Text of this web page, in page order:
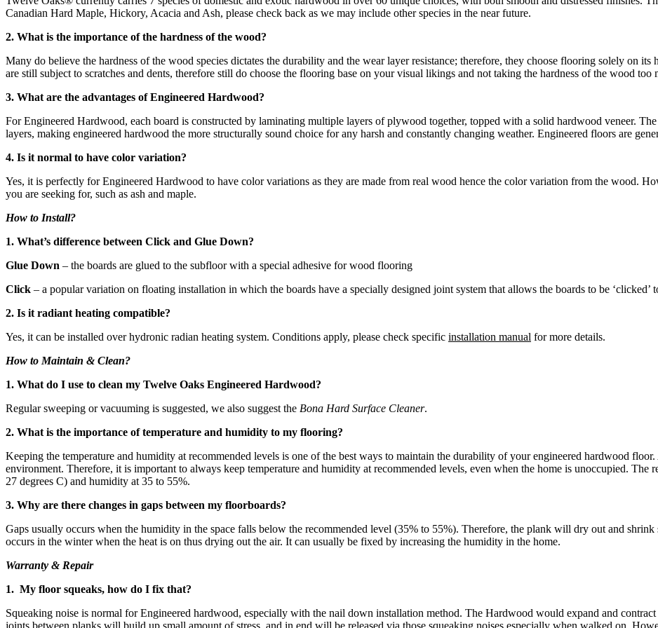
Canadian Hard Maple, Hickory, Acacia and Ash, please check back as we may include other species in the near future.
2. What is the importance of the hardness of the wood?
Many do believe the hardness of the wood species dictates the durability and the wear layer resistance; therefore, they choose flooring solely on
are still subject to scratches and dents, therefore still do choose the flooring base on your visual likings and not taking the hardness of the wood too
3. What are the advantages of Engineered Hardwood?
For Engineered Hardwood, each board is constructed by laminating multiple layers of plywood together, topped with a solid hardwood veneer.
layers, making engineered hardwood the more structurally sound choice for any harsh and constantly changing weather. Engineered floors are
4. Is it normal to have color variation?
Yes, it is perfectly for Engineered Hardwood to have color variations as they are made from real wood hence the color variation from the wood.
you are seeking for, such as ash and maple.
How to Install?
1. What’s difference between Click and Glue Down?
Glue Down – the boards are glued to the subfloor with a special adhesive for wood flooring
Click – a popular variation on floating installation in which the boards have a specially designed joint system that allows the boards to be ‘clicked’
2. Is it radiant heating compatible?
Yes, it can be installed over hydronic radian heating system. Conditions apply, please check specific installation manual for more details.
How to Maintain & Clean?
1. What do I use to clean my Twelve Oaks Engineered Hardwood?
Regular sweeping or vacuuming is suggested, we also suggest the Bona Hard Surface Cleaner.
2. What is the importance of temperature and humidity to my flooring?
Keeping the temperature and humidity at recommended levels is one of the best ways to maintain the durability of your engineered hardwood
environment. Therefore, it is important to always keep temperature and humidity at recommended levels, even when the home is unoccupied. The
27 degrees C) and humidity at 35 to 55%.
3. Why are there changes in gaps between my floorboards?
Gaps usually occurs when the humidity in the space falls below the recommended level (35% to 55%). Therefore, the plank will dry out and
occurs in the winter when the heat is on thus drying out the air. It can usually be fixed by increasing the humidity in the home.
Warranty & Repair
1. My floor squeaks, how do I fix that?
Squeaking noise is normal for Engineered hardwood, especially with the nail down installation method. The Hardwood would expand and